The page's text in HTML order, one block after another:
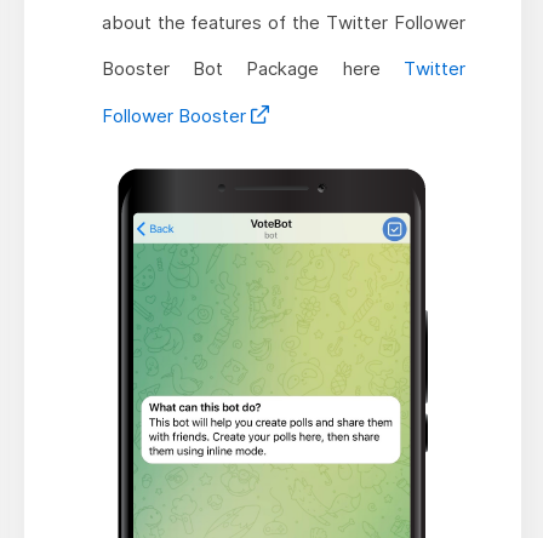
about the features of the Twitter Follower
Booster Bot Package here Twitter
Follower Booster